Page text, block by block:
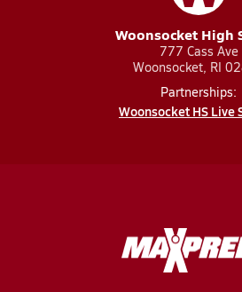
Woonsocket High
777 Cass Ave
Woonsocket, RI
Partnerships:
Woonsocket HS Live